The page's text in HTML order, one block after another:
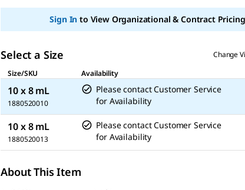
page
Sign In to View Organizational & Contract
Select a Size
Change
Size/SKU
Availability
10 x 8 mL
1880520010
Please contact Customer Service
for Availability
10 x 8 mL
1880520013
Please contact Customer Service
for Availability
About This Item